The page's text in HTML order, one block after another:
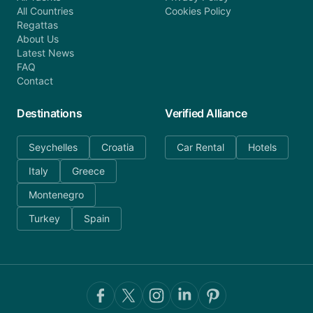
All Countries
Regattas
About Us
Latest News
FAQ
Contact
Cookies Policy
Destinations
Seychelles
Croatia
Italy
Greece
Montenegro
Turkey
Spain
Verified Alliance
Car Rental Hotels